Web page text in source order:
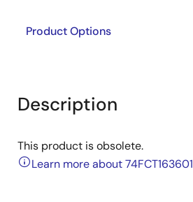
Product Options
Description
This product is obsolete.
Learn more about 74FCT163601